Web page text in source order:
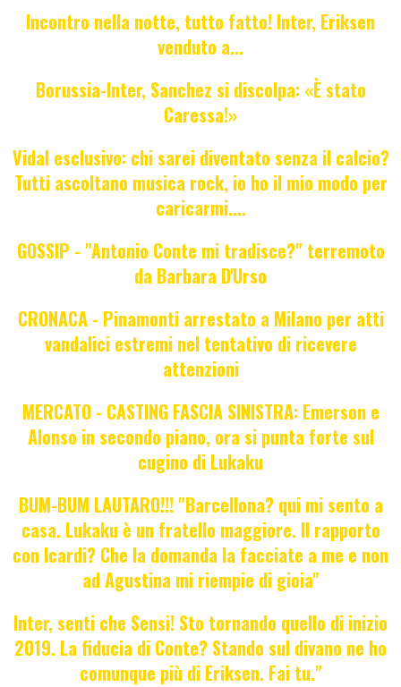
Incontro nella notte, tutto fatto! Inter, Eriksen
venduto a...
Borussia-Inter, Sanchez si discolpa: «È stato
Caressa!»
Vidal esclusivo: chi sarei diventato senza il calcio?
Tutti ascoltano musica rock, io ho il mio modo per
caricarmi....
GOSSIP - "Antonio Conte mi tradisce?" terremoto
da Barbara D'Urso
CRONACA - Pinamonti arrestato a Milano per atti
vandalici estremi nel tentativo di ricevere
attenzioni
MERCATO - CASTING FASCIA SINISTRA: Emerson e
Alonso in secondo piano, ora si punta forte sul
cugino di Lukaku
BUM-BUM LAUTARO!!! "Barcellona? qui mi sento a
casa. Lukaku è un fratello maggiore. Il rapporto
con Icardi? Che la domanda la facciate a me e non
ad Agustina mi riempie di gioia"
Inter, senti che Sensi! Sto tornando quello di inizio
2019. La fiducia di Conte? Stando sul divano ne ho
comunque più di Eriksen. Fai tu."